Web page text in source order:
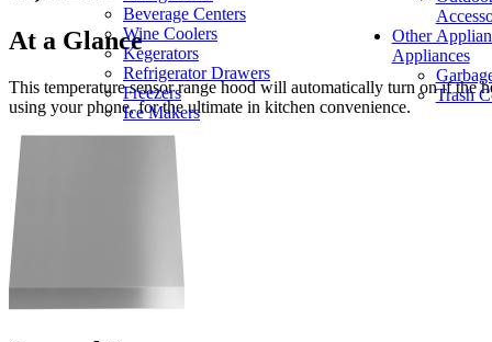
Beverage Centers
Wine Coolers
Kegerators
Refrigerator Drawers
Freezers
Ice Makers
Other
Appliances
Trash
At a Glance
This temperature sensor range hood will automatically turn on if the
using your phone, for the ultimate in kitchen convenience.